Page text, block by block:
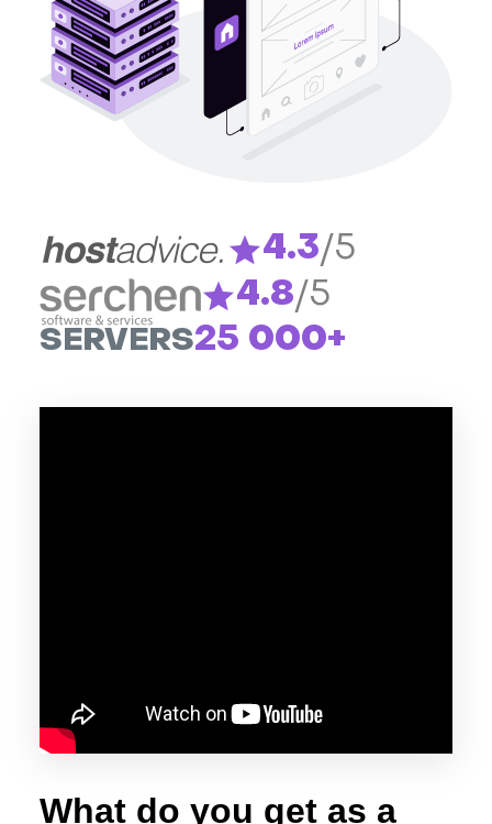
4.3/5
4.8/5
SERVERS25 000+
What do you get as a